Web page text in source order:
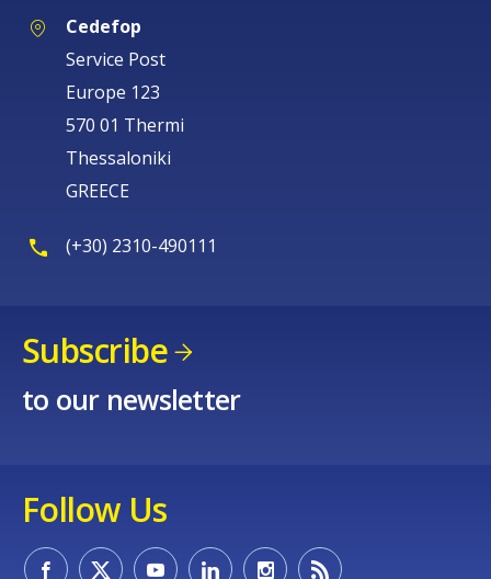
Cedefop
Service Post
Europe 123
570 01 Thermi
Thessaloniki
GREECE
(+30) 2310-490111
Subscribe
to our newsletter
Follow Us